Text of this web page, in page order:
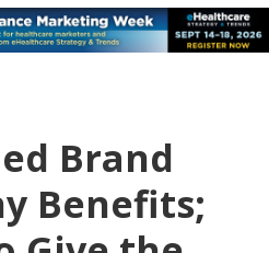
Brand
Benefits;